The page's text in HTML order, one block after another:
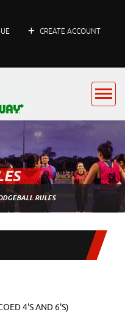
CREATE ACCOUNT
RULES
4'S AND 6'S)